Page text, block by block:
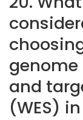
genome
and
(WES)